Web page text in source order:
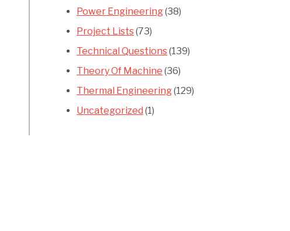
Power Engineering(38)
Project Lists(73)
Technical Questions(139)
Theory Of Machine (36)
Thermal Engineering(129)
Uncategorized (1)